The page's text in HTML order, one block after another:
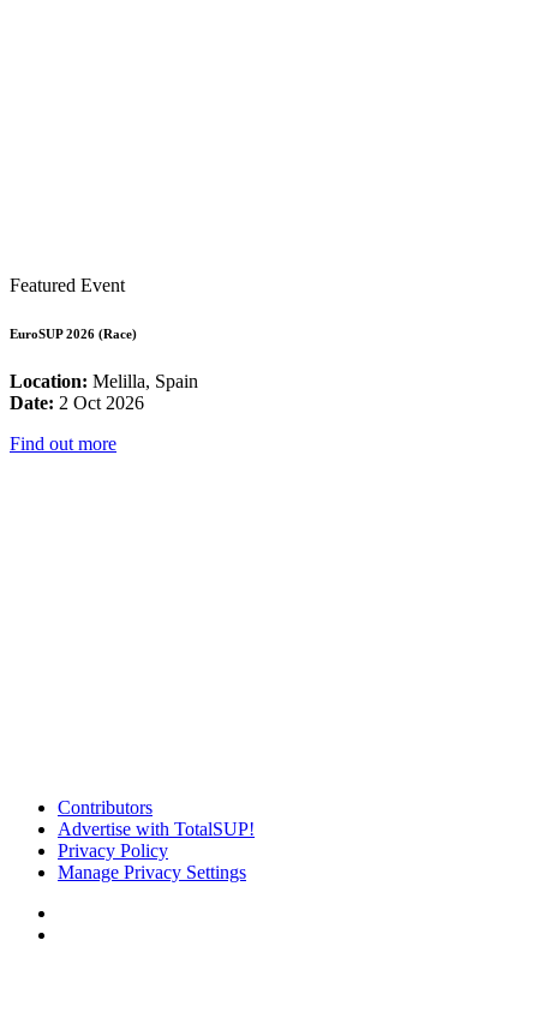
Featured Event
EuroSUP 2026 (Race)
Location: Melilla, Spain
Date: 2 Oct 2026
Find out more
Contributors
Advertise with TotalSUP!
Privacy Policy
Manage Privacy Settings